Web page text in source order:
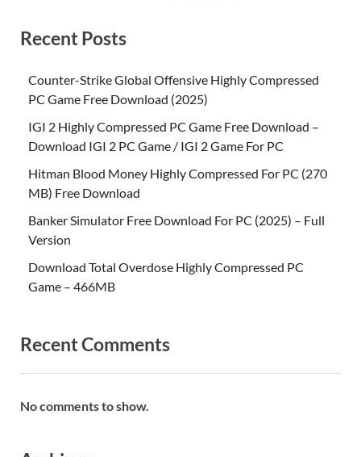
Recent Posts
Counter-Strike Global Offensive Highly Compressed
PC Game Free Download (2025)
IGI 2 Highly Compressed PC Game Free Download –
Download IGI 2 PC Game / IGI 2 Game For PC
Hitman Blood Money Highly Compressed For PC (270
MB) Free Download
Banker Simulator Free Download For PC (2025) – Full
Version
Download Total Overdose Highly Compressed PC
Game – 466MB
Recent Comments
No comments to show.